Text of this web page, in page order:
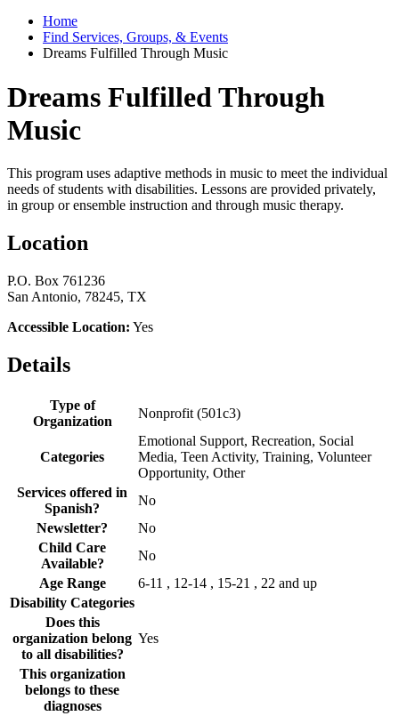
Home
Find Services, Groups, & Events
Dreams Fulfilled Through Music
Dreams Fulfilled Through
Music
This program uses adaptive methods in music to meet the individual
needs of students with disabilities. Lessons are provided privately,
in group or ensemble instruction and through music therapy.
Location
P.O. Box 761236
San Antonio, 78245, TX
Accessible Location: Yes
Details
Type of
Organization
Nonprofit (501c3)
Categories
Emotional Support, Recreation, Social
Media, Teen Activity, Training, Volunteer
Opportunity, Other
Services offered in
Spanish?
No
Newsletter?
No
Child Care
Available?
No
Age Range
6-11 , 12-14 , 15-21 , 22 and up
Disability Categories
Does this
organization belong
to all disabilities?
Yes
This organization
belongs to these
diagnoses